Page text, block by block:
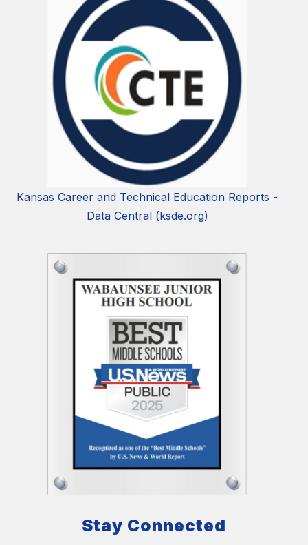
Kansas Career and Technical Education Reports -
Data Central (ksde.org)
Stay Connected